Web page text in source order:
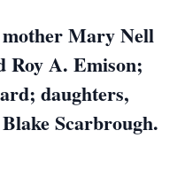
Mary Nell
Roy A. Emison;
daughters,
Scarbrough.